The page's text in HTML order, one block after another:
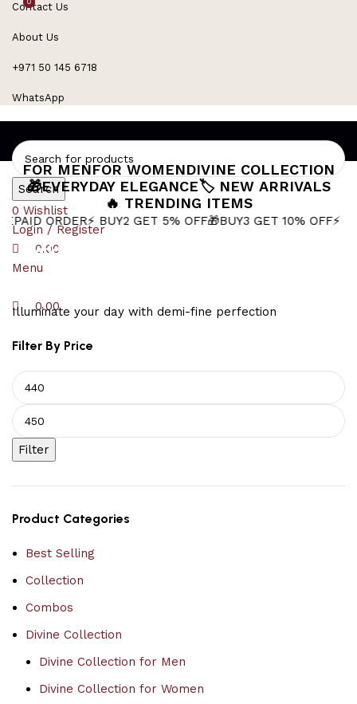
Contact Us
About Us
+971 50 145 6718
WhatsApp
Search
0 Wishlist
Login / Register
0
0.00
Menu
0
0.00
FOR MENFOR WOMENDIVINE COLLECTION
🎁EVERYDAY ELEGANCE🏷️ NEW ARRIVALS
🔥 TRENDING ITEMS
⚡ BUY2 GET 5% OFF🎁BUY3 GET 10% OFF⚡ Next-Day
wedding jewellery for women
Illuminate your day with demi-fine perfection
Filter By Price
Filter
Product Categories
Best Selling
Collection
Combos
Divine Collection
Divine Collection for Men
Divine Collection for Women